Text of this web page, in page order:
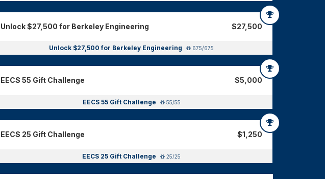
Unlock $27,500 for Berkeley Engineering $27,500
Unlock $27,500 for Berkeley Engineering 675/675
EECS 55 Gift Challenge $5,000
EECS 55 Gift Challenge 55/55
EECS 25 Gift Challenge $1,250
EECS 25 Gift Challenge 25/25